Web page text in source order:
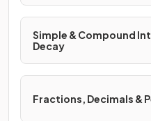
Simple & Compound
Decay
Fractions, Decimals &